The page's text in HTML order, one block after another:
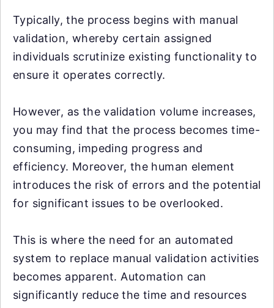
Typically, the process begins with manual
validation, whereby certain assigned
individuals scrutinize existing functionality to
ensure it operates correctly.
However, as the validation volume increases,
you may find that the process becomes time-
consuming, impeding progress and
efficiency. Moreover, the human element
introduces the risk of errors and the potential
for significant issues to be overlooked.
This is where the need for an automated
system to replace manual validation activities
becomes apparent. Automation can
significantly reduce the time and resources